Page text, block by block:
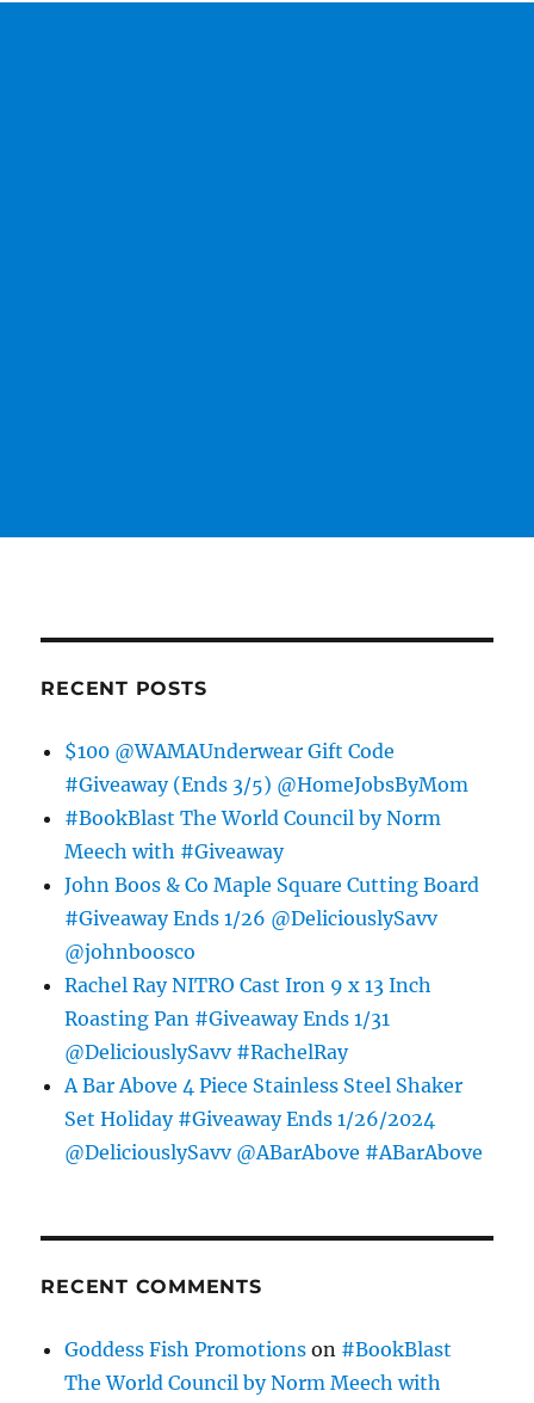
RECENT POSTS
$100 @WAMAUnderwear Gift Code
#Giveaway (Ends 3/5) @HomeJobsByMom
#BookBlast The World Council by Norm
Meech with #Giveaway
John Boos & Co Maple Square Cutting Board
#Giveaway Ends 1/26 @DeliciouslySavv
@johnboosco
Rachel Ray NITRO Cast Iron 9 x 13 Inch
Roasting Pan #Giveaway Ends 1/31
@DeliciouslySavv #RachelRay
A Bar Above 4 Piece Stainless Steel Shaker
Set Holiday #Giveaway Ends 1/26/2024
@DeliciouslySavv @ABarAbove #ABarAbove
RECENT COMMENTS
Goddess Fish Promotions on #BookBlast
The World Council by Norm Meech with